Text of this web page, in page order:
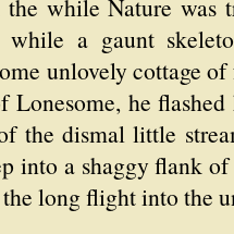
while Nature
a gaunt
unlovely cottage of
Lonesome, he
the dismal little
into a shaggy flank
long flight into the